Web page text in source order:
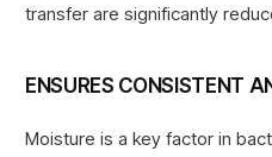
transfer are significantly
ENSURES CONSISTENT
Moisture is a key factor in